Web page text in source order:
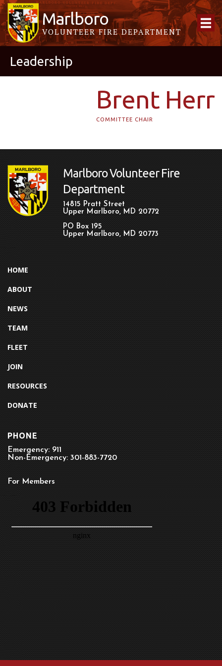
Marlboro
VOLUNTEER FIRE DEPARTMENT
Leadership
Brent Herr
COMMITTEE CHAIR
Marlboro Volunteer Fire
Department
14815 Pratt Street
Upper Marlboro, MD 20772
PO Box 195
Upper Marlboro, MD 20773
HOME
ABOUT
NEWS
TEAM
FLEET
JOIN
RESOURCES
DONATE
PHONE
Emergency: 911
Non-Emergency: 301-883-7720
For Members